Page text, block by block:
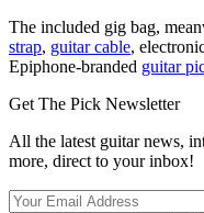
The included gig bag,
strap, guitar cable,
Epiphone-branded guitar
Get The Pick Newsletter
All the latest guitar news,
more, direct to your inbox!